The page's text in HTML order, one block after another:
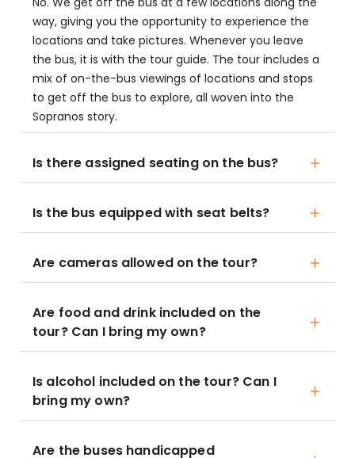
way, giving you the opportunity to experience the
locations and take pictures. Whenever you leave
the bus, it is with the tour guide. The tour includes a
mix of on-the-bus viewings of locations and stops
to get off the bus to explore, all woven into the
Sopranos story.
Is there assigned seating on the bus?
Is the bus equipped with seat belts?
Are cameras allowed on the tour?
Are food and drink included on the
tour? Can I bring my own?
Is alcohol included on the tour? Can I
bring my own?
Are the buses handicapped